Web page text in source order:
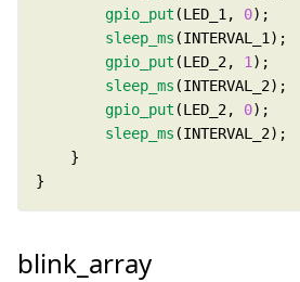
gpio_put (LED_1, 0
sleep_ms
gpio_put (LED_2, 1
sleep_ms
gpio_put (LED_2, 0
sleep_ms
}
blink_array